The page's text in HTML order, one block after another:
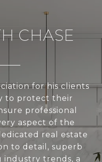
CHASE
for his clients
to protect their
professional
aspect of the
real estate
to detail, superb
trends, a